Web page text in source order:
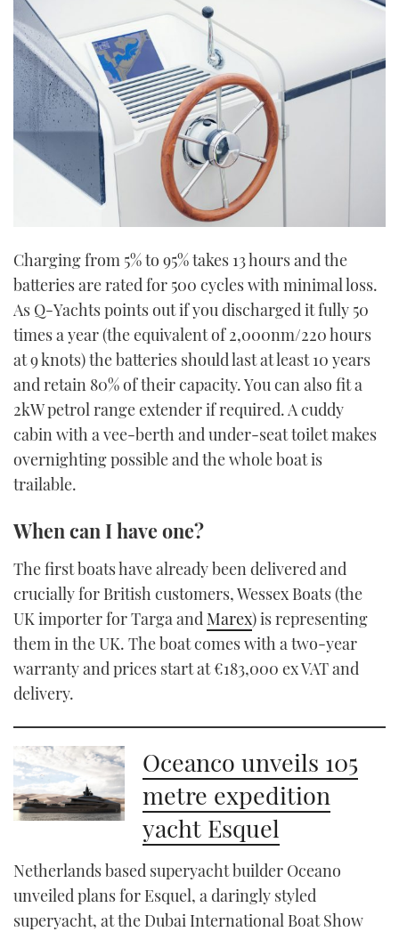
Charging from 5% to 95% takes 13 hours and the
batteries are rated for 500 cycles with minimal loss.
As Q-Yachts points out if you discharged it fully 50
times a year (the equivalent of 2,000nm/220 hours
at 9 knots) the batteries should last at least 10 years
and retain 80% of their capacity. You can also fit a
2kW petrol range extender if required. A cuddy
cabin with a vee-berth and under-seat toilet makes
overnighting possible and the whole boat is
trailable.
When can I have one?
The first boats have already been delivered and
crucially for British customers, Wessex Boats (the
UK importer for Targa and Marex) is representing
them in the UK. The boat comes with a two-year
warranty and prices start at €183,000 ex VAT and
delivery.
Oceanco unveils 105
metre expedition
yacht Esquel
Netherlands based superyacht builder Oceano
unveiled plans for Esquel, a daringly styled
superyacht, at the Dubai International Boat Show